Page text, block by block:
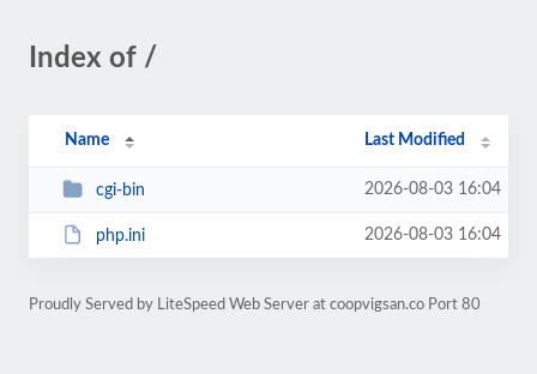
Index of /
Name Last Modified
cgi-bin 2026-08-03 16:04
php.ini 2026-08-03 16:04
Proudly Served by LiteSpeed Web Server at coopvigsan.co Port 80